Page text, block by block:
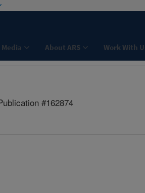
Media About ARS Work With
#162874